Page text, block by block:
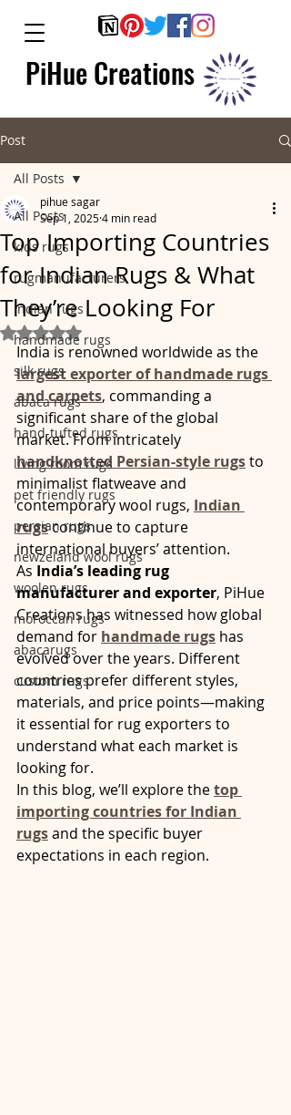
PiHue Creations
Post
All Posts
kids rugs
rugmanufacturers
indian rugs
handmade rugs
silk rugs
abaca rugs
hand-tufted rugs
living room rugs
pet friendly rugs
persian rugs
newzeland wool rugs
woolen rugs
moroccan rugs
abacarugs
custom rugs
All Posts
Top Importing Countries
for Indian Rugs & What
They’re Looking For
pihue sagar
Sep 1, 20254 min read
Rated NaN out of 5 stars.
India is renowned worldwide as the
largest exporter of handmade rugs
and carpets, commanding a
significant share of the global
market. From intricately
handknotted Persian-style rugs to
minimalist flatweave and
contemporary wool rugs, Indian
rugs continue to capture
international buyers’ attention.
As India’s leading rug
manufacturer and exporter, PiHue
Creations has witnessed how global
demand for handmade rugs has
evolved over the years. Different
countries prefer different styles,
materials, and price points—making
it essential for rug exporters to
understand what each market is
looking for.
In this blog, we’ll explore the top
importing countries for Indian
rugs and the specific buyer
expectations in each region.